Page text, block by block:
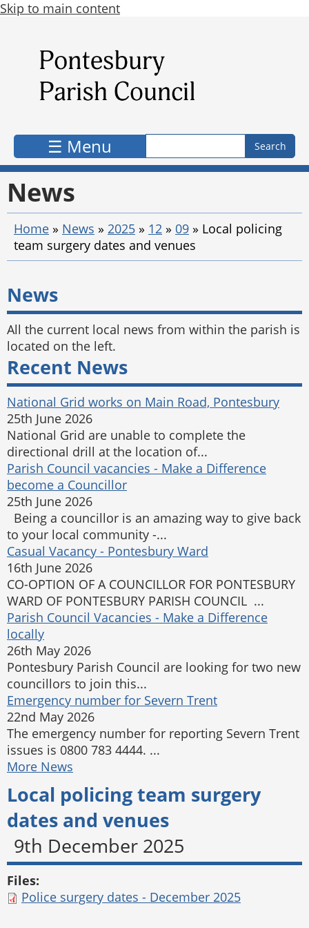
Skip to main content
☰ Menu Search form
News
Home » News » 2025 » 12 » 09 » Local policing
team surgery dates and venues
News
All the current local news from within the parish is
located on the left.
Recent News
National Grid works on Main Road, Pontesbury
25th June 2026
National Grid are unable to complete the
directional drill at the location of...
Parish Council vacancies - Make a Difference
become a Councillor
25th June 2026
Being a councillor is an amazing way to give back
to your local community -...
Casual Vacancy - Pontesbury Ward
16th June 2026
CO-OPTION OF A COUNCILLOR FOR PONTESBURY
WARD OF PONTESBURY PARISH COUNCIL ...
Parish Council Vacancies - Make a Difference
locally
26th May 2026
Pontesbury Parish Council are looking for two new
councillors to join this...
Emergency number for Severn Trent
22nd May 2026
The emergency number for reporting Severn Trent
issues is 0800 783 4444. ...
More News
Local policing team surgery
dates and venues
9th December 2025
Files:
Police surgery dates - December 2025